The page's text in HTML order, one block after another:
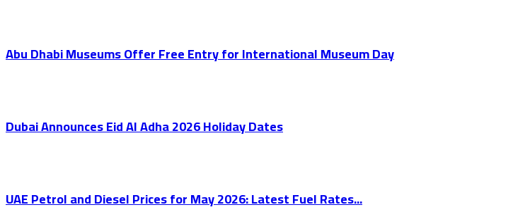
Abu Dhabi Museums Offer Free Entry for International Museum Day
Dubai Announces Eid Al Adha 2026 Holiday Dates
UAE Petrol and Diesel Prices for May 2026: Latest Fuel Rates...